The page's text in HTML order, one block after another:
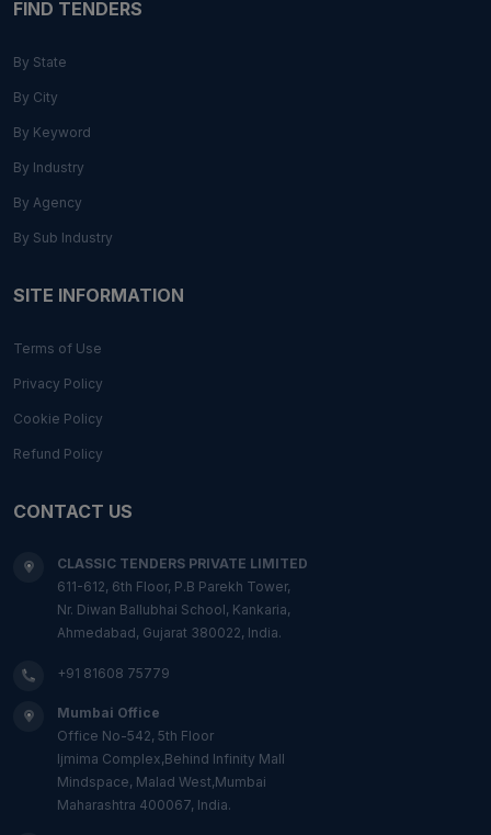
FIND TENDERS
By State
By City
By Keyword
By Industry
By Agency
By Sub Industry
SITE INFORMATION
Terms of Use
Privacy Policy
Cookie Policy
Refund Policy
CONTACT US
CLASSIC TENDERS PRIVATE LIMITED
611-612, 6th Floor, P.B Parekh Tower,
Nr. Diwan Ballubhai School, Kankaria,
Ahmedabad, Gujarat 380022, India.
+91 81608 75779
Mumbai Office
Office No-542, 5th Floor
Ijmima Complex,Behind Infinity Mall
Mindspace, Malad West,Mumbai
Maharashtra 400067, India.